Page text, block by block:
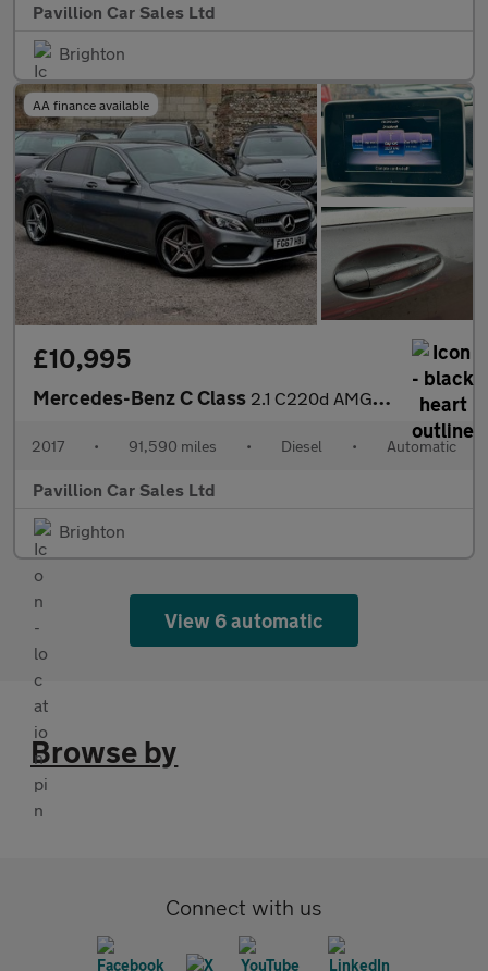
Pavillion Car Sales Ltd
Brighton
AA finance available
£10,995
Mercedes-Benz C Class 2.1 C220d AMG Line G-Tronic+ Euro 6 (s/s) 4dr
2017 • 91,590 miles • Diesel • Automatic
Pavillion Car Sales Ltd
Brighton
View 6 automatic
Browse by
Connect with us